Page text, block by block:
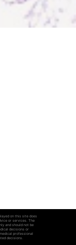
on this site does
or services. The
and should not be
decisions or
professional
decisions.